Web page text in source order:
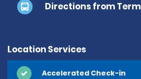
Directions from
Location Services
Accelerated Check-in